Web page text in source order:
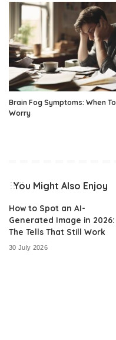
Brain Fog Symptoms: When To
Worry
You Might Also Enjoy
How to Spot an AI-
Generated Image in 2026:
The Tells That Still Work
30 July 2026